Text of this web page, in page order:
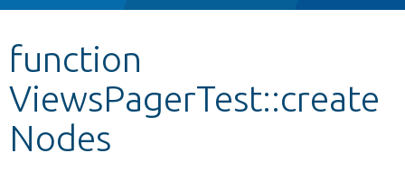
Other projects
Develop for Drupal
function
ViewsPagerTest::create
Nodes